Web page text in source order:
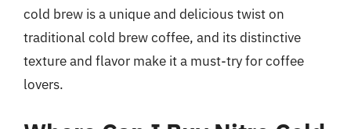
cold brew is a unique and delicious twist on
traditional cold brew coffee, and its distinctive
texture and flavor make it a must-try for coffee
lovers.